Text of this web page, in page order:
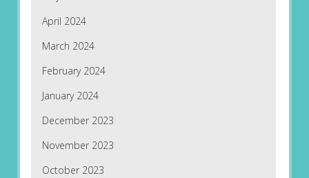
April 2024
March 2024
February 2024
January 2024
December 2023
November 2023
October 2023